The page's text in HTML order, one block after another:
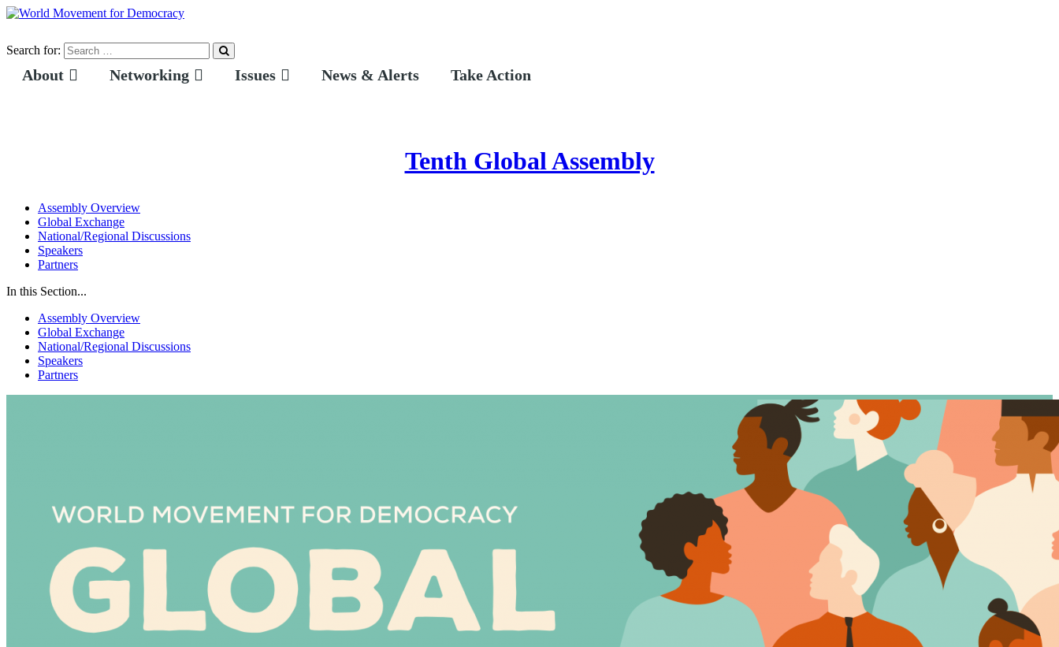
Search for:
About Networking Issues News & Alerts Take Action
Tenth Global Assembly
Assembly Overview
Global Exchange
National/Regional Discussions
Speakers
Partners
In this Section...
Assembly Overview
Global Exchange
National/Regional Discussions
Speakers
Partners